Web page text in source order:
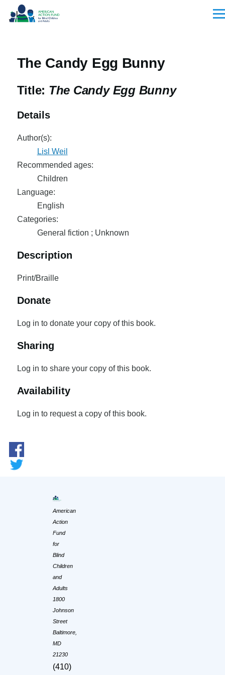
Skip to main content
The Candy Egg Bunny
Title: The Candy Egg Bunny
Details
Author(s):
Lisl Weil
Recommended ages:
Children
Language:
English
Categories:
General fiction ; Unknown
Description
Print/Braille
Donate
Log in to donate your copy of this book.
Sharing
Log in to share your copy of this book.
Availability
Log in to request a copy of this book.
American
Action
Fund
for
Blind
Children
and
Adults
1800
Johnson
Street
Baltimore,
MD
21230
(410)